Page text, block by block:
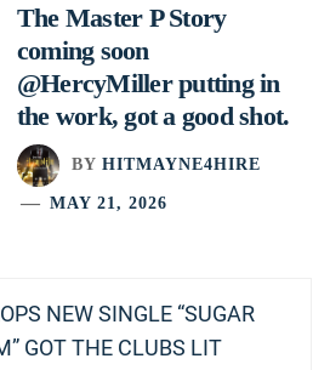
The Master P Story
coming soon
@HercyMiller putting in
the work, got a good shot.
BY HITMAYNE4HIRE
MAY 21, 2026
NEW SINGLE “SUGAR
GOT THE CLUBS LIT